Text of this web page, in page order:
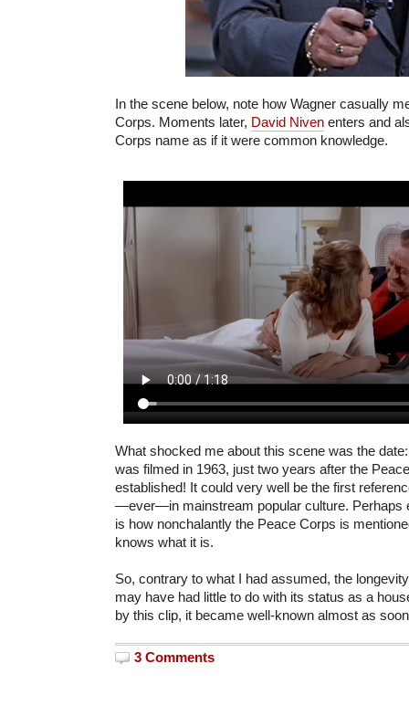
In the scene below, note how Wagner casually
Corps. Moments later, David Niven enters and
Corps name as if it were common knowledge.
What shocked me about this scene was the
was filmed in 1963, just two years after the
established! It could very well be the first
—ever—in mainstream popular culture. Perhaps
is how nonchalantly the Peace Corps is
knows what it is.
So, contrary to what I had assumed, the
may have had little to do with its status as a
by this clip, it became well-known almost as
3 Comments